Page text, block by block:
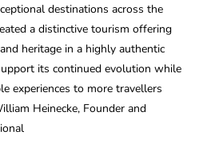
destinations across the
a distinctive tourism offering
heritage in a highly authentic
its continued evolution while
experiences to more travellers
Heinecke, Founder and